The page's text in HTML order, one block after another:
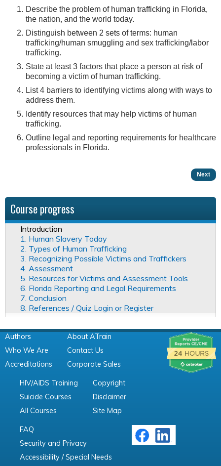
Describe the problem of human trafficking in Florida,
the nation, and the world today.
Distinguish between 2 sets of terms: human
trafficking/human smuggling and sex trafficking/labor
trafficking.
State at least 3 factors that place a person at risk of
becoming a victim of human trafficking.
List 4 barriers to identifying victims along with ways to
address them.
Identify resources that may help victims of human
trafficking.
Outline legal and reporting requirements for healthcare
professionals in Florida.
Next
Course progress
Introduction
1. Human Slavery Today
2. Types of Human Trafficking
3. Recognizing Possible Victims and Traffickers
4. Assessment
5. Resources for Victims and Assessment Tools
6. Florida Reporting and Legal Requirements
7. Conclusion
8. References / Quiz Login or Register
Authors
Who We Are
Accreditations
About ATrain
Contact Us
Corporate Sales
HIV/AIDS Training
Suicide Courses
All Courses
Copyright
Disclaimer
Site Map
FAQ
Security and Privacy
Accessibility / Special Needs